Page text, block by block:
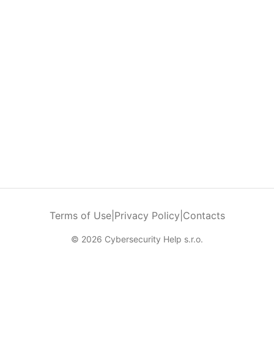
Terms of Use| Privacy Policy Contacts
© 2026 Cybersecurity Help s.r.o.